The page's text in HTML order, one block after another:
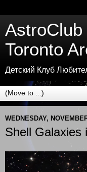
Toronto
Детский Клуб
WEDNESDAY,
Shell Galaxies